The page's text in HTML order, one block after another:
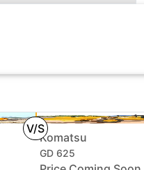
V/S
Komatsu
GD 625